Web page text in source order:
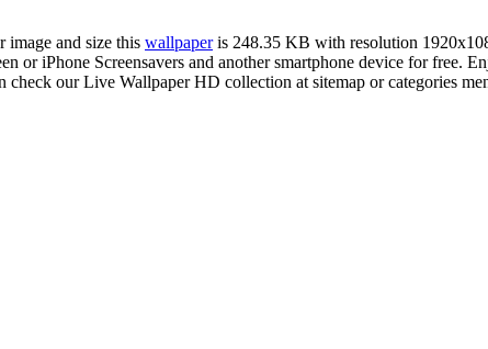
and size this wallpaperis 248.35 KB with resolution
or iPhone Screensavers and another smartphone device for free.
our Live Wallpaper HD collection at sitemap or categories